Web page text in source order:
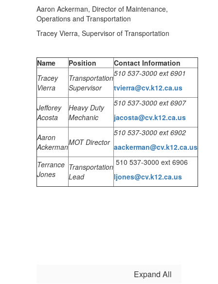
Aaron Ackerman, Director of Maintenance,
Operations and Transportation
Tracey Vierra, Supervisor of Transportation
Name Position
Contact Information
Tracey
Vierra
Transportation
Supervisor
510 537-3000 ext 6901
tvierra@cv.k12.ca.us
Jefforey
Acosta
Heavy Duty
Mechanic
510 537-3000 ext 6907
jacosta@cv.k12.ca.us
Aaron
AckermanMOT Director
510 537-3000 ext 6902
aackerman@cv.k12.ca.us
Terrance
Jones
Transportation
Lead
510 537-3000 ext 6906
ljones@cv.k12.ca.us
Expand All